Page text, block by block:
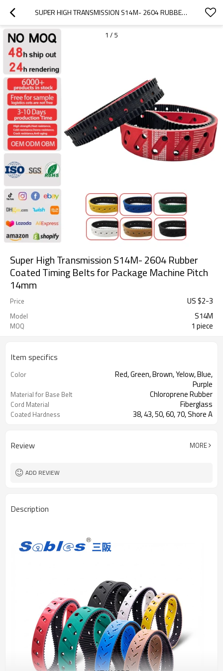
SUPER HIGH TRANSMISSION S14M- 2604 RUBBER COATED TIMING BELTS FOR  PACKAGE MACHINE PITCH 14MM
1 / 5
Super High Transmission S14M- 2604 Rubber
Coated Timing Belts for Package Machine Pitch
14mm
Price US $2-3
Model S14M
MOQ 1 piece
Item specifics
Color
Red, Green, Brown, Yelow, Blue,
Purple
Material for Base Belt Chloroprene Rubber
Cord Material Fiberglass
Coated Hardness 38, 43, 50, 60, 70, Shore A
Review MORE
ADD REVIEW
Description